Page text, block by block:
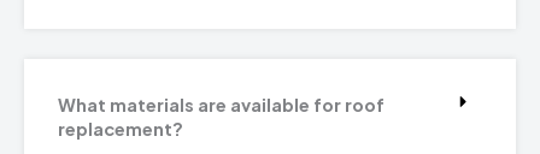
What materials are available for roof
replacement?